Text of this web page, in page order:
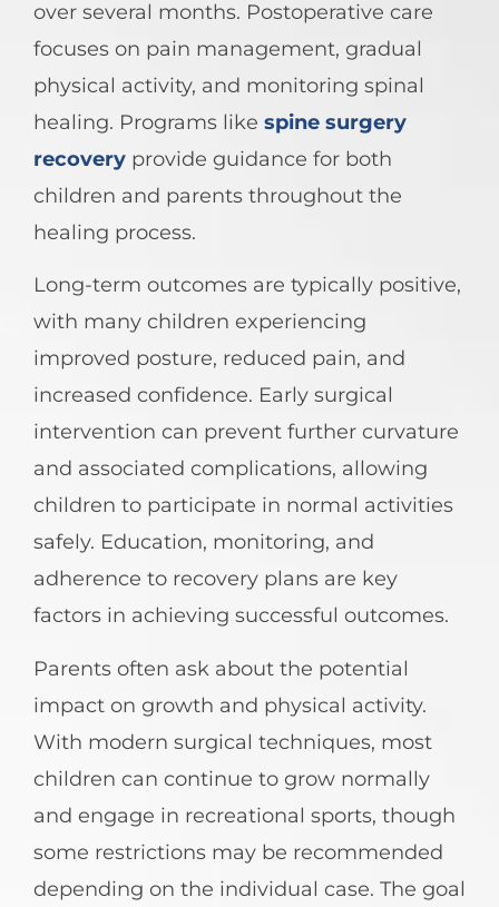
over several months. Postoperative care
focuses on pain management, gradual
physical activity, and monitoring spinal
healing. Programs like spine surgery
recovery provide guidance for both
children and parents throughout the
healing process.
Long-term outcomes are typically positive,
with many children experiencing
improved posture, reduced pain, and
increased confidence. Early surgical
intervention can prevent further curvature
and associated complications, allowing
children to participate in normal activities
safely. Education, monitoring, and
adherence to recovery plans are key
factors in achieving successful outcomes.
Parents often ask about the potential
impact on growth and physical activity.
With modern surgical techniques, most
children can continue to grow normally
and engage in recreational sports, though
some restrictions may be recommended
depending on the individual case. The goal